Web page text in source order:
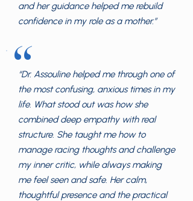
and her guidance helped me rebuild
confidence in my role as a mother.”
“Dr. Assouline helped me through one of
the most confusing, anxious times in my
life. What stood out was how she
combined deep empathy with real
structure. She taught me how to
manage racing thoughts and challenge
my inner critic, while always making
me feel seen and safe. Her calm,
thoughtful presence and the practical
“